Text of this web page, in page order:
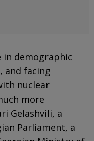
in demographic
and facing
nuclear
more
Gelashvili, a
Parliament, a